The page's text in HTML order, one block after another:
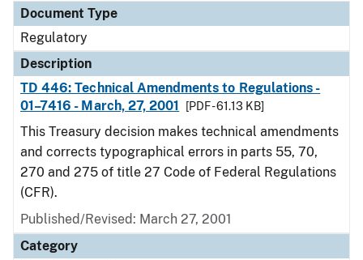
Document Type
Regulatory
Description
TD 446: Technical Amendments to Regulations -
01–7416 - March, 27, 2001
[PDF - 61.13 KB]
This Treasury decision makes technical amendments
and corrects typographical errors in parts 55, 70,
270 and 275 of title 27 Code of Federal Regulations
(CFR).
Published/Revised: March 27, 2001
Category